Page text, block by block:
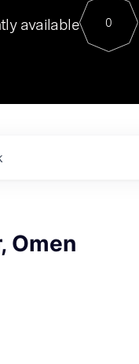
For
sits at
available 0
Omen